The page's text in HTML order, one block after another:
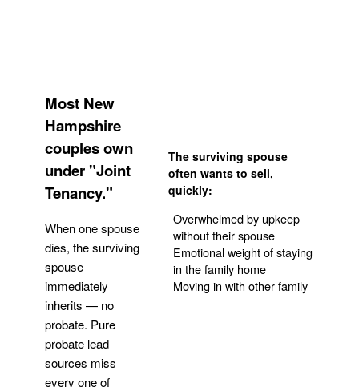
Most New
Hampshire
couples own
under "Joint
Tenancy."
When one spouse
dies, the surviving
spouse
immediately
inherits — no
probate. Pure
probate lead
sources miss
every one of
The surviving spouse
often wants to sell,
quickly:
Overwhelmed by upkeep
without their spouse
Emotional weight of staying
in the family home
Moving in with other family